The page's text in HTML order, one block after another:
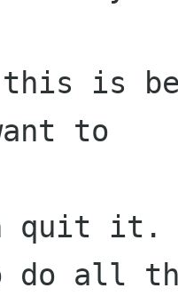
is
to
quit it.
do all